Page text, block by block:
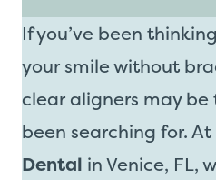
If you’ve been
your smile without
clear aligners may be
been searching for. At
Dental in Venice, FL,